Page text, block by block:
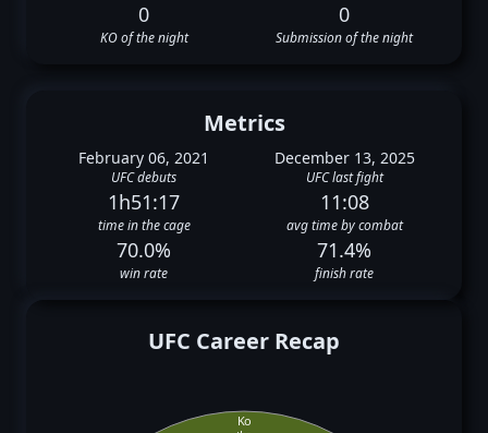
0
KO of the night
0
Submission of the night
Metrics
February 06, 2021
UFC debuts
December 13, 2025
UFC last fight
1h51:17
time in the cage
11:08
avg time by combat
70.0%
win rate
71.4%
finish rate
UFC Career Recap
Ko